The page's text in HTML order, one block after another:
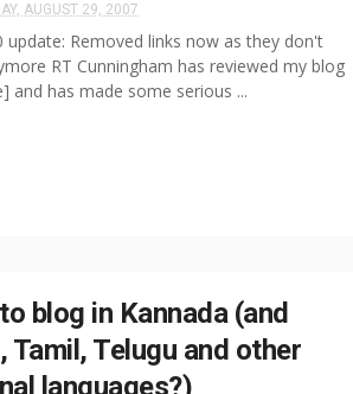
AUGUST 29, 2007
update: Removed links now as they don't
RT Cunningham has reviewed my blog
and has made some serious ...
blog in Kannada (and
Tamil, Telugu and other
languages?)